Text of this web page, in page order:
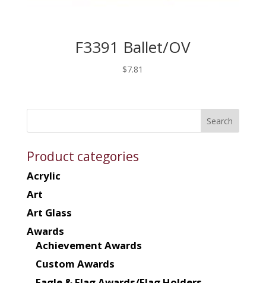
F3391 Ballet/OV
$7.81
Product categories
Acrylic
Art
Art Glass
Awards
Achievement Awards
Custom Awards